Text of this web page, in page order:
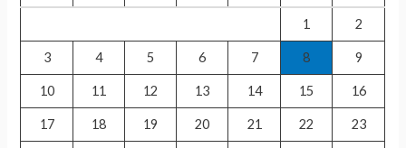
Mandir
inauguration
o
1 2
3 4 5 6 7 8 9
10 11 12 13 14 15 16
17 18 19 20 21 22 23